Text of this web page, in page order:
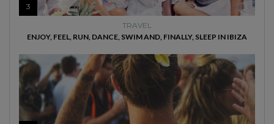
3
TRAVEL
ENJOY, FEEL, RUN, DANCE, SWIM AND, FINALLY, SLEEP IN IBIZA